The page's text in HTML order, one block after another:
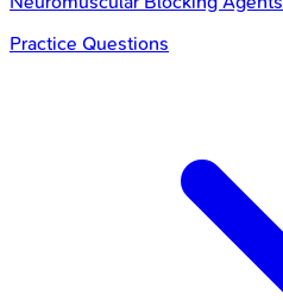
Practice Questions